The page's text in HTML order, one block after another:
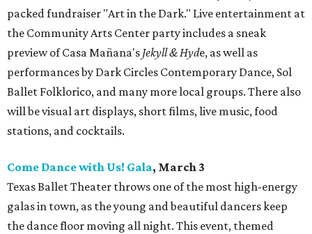
packed fundraiser "Art in the Dark." Live entertainment at
the Community Arts Center party includes a sneak
preview of Casa Mañana's Jekyll & Hyde, as well as
performances by Dark Circles Contemporary Dance, Sol
Ballet Folklorico, and many more local groups. There also
will be visual art displays, short films, live music, food
stations, and cocktails.
Come Dance with Us! Gala, March 3
Texas Ballet Theater throws one of the most high-energy
galas in town, as the young and beautiful dancers keep
the dance floor moving all night. This event, themed